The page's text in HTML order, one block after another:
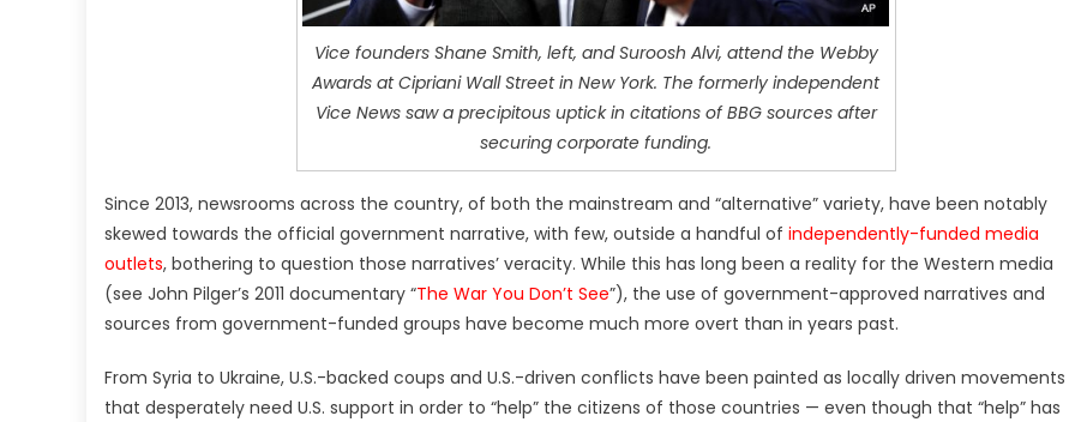
Vice founders Shane Smith, left, and Suroosh Alvi, attend the Webby
Awards at Cipriani Wall Street in New York. The formerly independent
Vice News saw a precipitous uptick in citations of BBG sources after
securing corporate funding.
Since 2013, newsrooms across the country, of both the mainstream and “alternative” variety, have been notably
skewed towards the official government narrative, with few, outside a handful of independently-funded media
outlets, bothering to question those narratives’ veracity. While this has long been a reality for the Western media
(see John Pilger’s 2011 documentary “The War You Don’t See”), the use of government-approved narratives and
sources from government-funded groups have become much more overt than in years past.
From Syria to Ukraine, U.S.-backed coups and U.S.-driven conflicts have been painted as locally driven movements
that desperately need U.S. support in order to “help” the citizens of those countries — even though that “help” has